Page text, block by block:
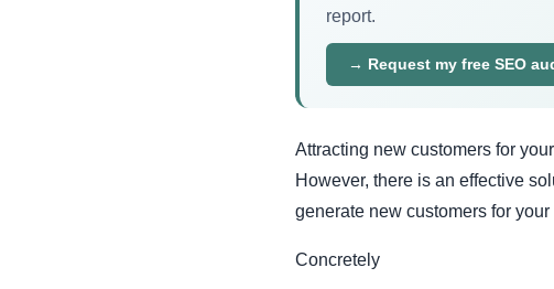
report.
→ Request my free SEO
Attracting new customers for
However, there is an effective
generate new customers for
Concretely